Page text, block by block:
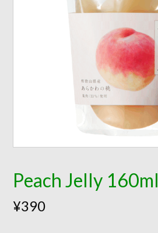
Peach Jelly 160ml
¥390